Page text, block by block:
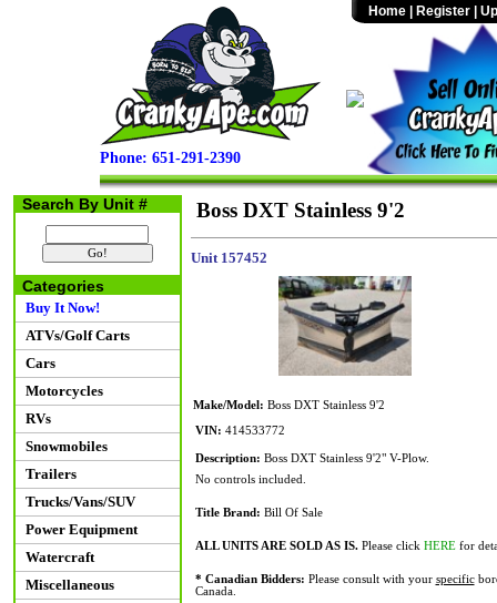
Phone: 651-291-2390
Home Register
Search By Unit #
Categories
Buy It Now!
ATVs/Golf Carts
Cars
Motorcycles
RVs
Snowmobiles
Trailers
Trucks/Vans/SUV
Power Equipment
Watercraft
Miscellaneous
Boss DXT Stainless 9'2
Unit 157452
Make/Model: Boss DXT Stainless 9'2
VIN: 414533772
Description: Boss DXT Stainless 9'2" V-Plow.
No controls included.
Title Brand: Bill Of Sale
ALL UNITS ARE SOLD AS IS.Please click HEREfor
* Canadian Bidders: Please consult with your specific
Canada.